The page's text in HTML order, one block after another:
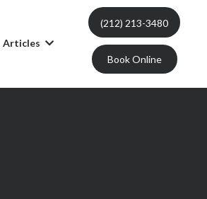
Articles
(212) 213-3480
Book Online